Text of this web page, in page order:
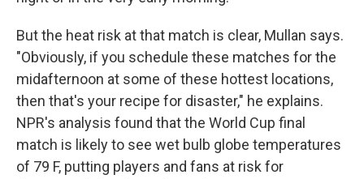
But the heat risk at that match is clear, Mullan says.
"Obviously, if you schedule these matches for the
midafternoon at some of these hottest locations,
then that's your recipe for disaster," he explains.
NPR's analysis found that the World Cup final
match is likely to see wet bulb globe temperatures
of 79 F, putting players and fans at risk for